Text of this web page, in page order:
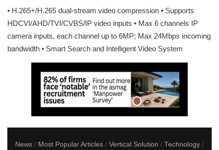
• H.265+/H.265 dual-stream video compression • Supports
HDCVI/AHD/TVI/CVBS/IP video inputs • Max 6 channels IP
camera inputs, each channel up to 6MP; Max 24Mbps incoming
bandwidth • Smart Search and Intelligent Video System
News Most Popular Articles Vertical Solution Technology